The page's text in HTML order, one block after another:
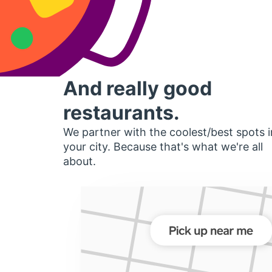
And really good
restaurants.
We partner with the coolest/best spots
your city. Because that's what we're all
about.